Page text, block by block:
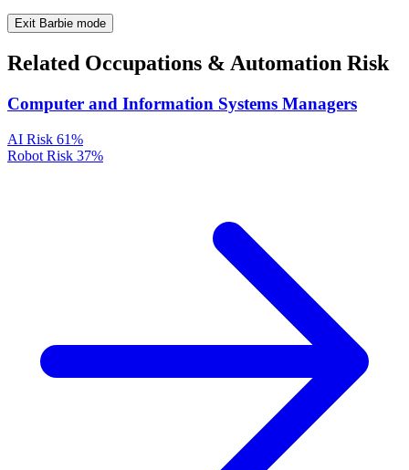
Exit Barbie mode
Related Occupations & Automation Risk
Computer and Information Systems Managers
AI Risk 61%
Robot Risk 37%